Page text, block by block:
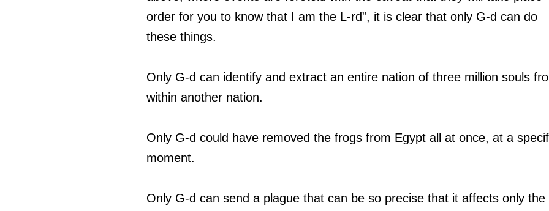
order for you to know that I am the L-rd”, it is clear that only G-d can do
these things.
Only G-d can identify and extract an entire nation of three million souls
within another nation.
Only G-d could have removed the frogs from Egypt all at once, at a
moment.
Only G-d can send a plague that can be so precise that it affects only the